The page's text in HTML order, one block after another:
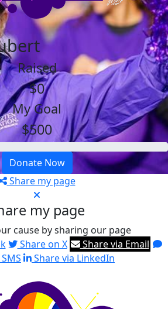
Raised
$0
My Goal
$500
Donate Now
Share my page
my page
cause by sharing our page
Share on X
Share via Email
Share via LinkedIn